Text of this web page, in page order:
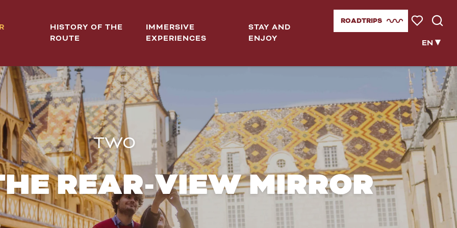
HISTORY OF THE
ROUTE
IMMERSIVE
EXPERIENCES
STAY AND
ENJOY
EN
ROADTRIPS
TWO
REAR-VIEW MIRROR